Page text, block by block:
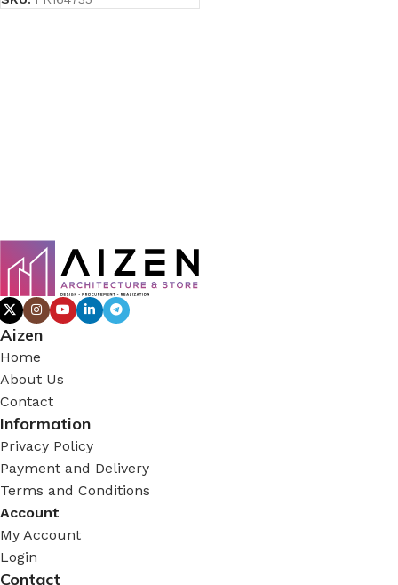
Aizen
Home
About Us
Contact
Information
Privacy Policy
Payment and Delivery
Terms and Conditions
Account
My Account
Login
Contact